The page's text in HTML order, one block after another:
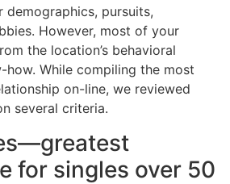
pursuits,
However, most of your
the location’s behavioral
how. While compiling the most
on-line, we reviewed
several criteria.
for singles over 50